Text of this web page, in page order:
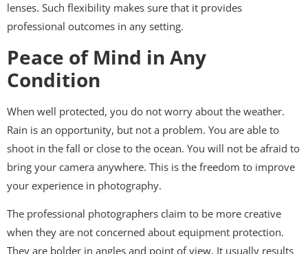
lenses. Such flexibility makes sure that it provides
professional outcomes in any setting.
Peace of Mind in Any
Condition
When well protected, you do not worry about the weather.
Rain is an opportunity, but not a problem. You are able to
shoot in the fall or close to the ocean. You will not be afraid to
bring your camera anywhere. This is the freedom to improve
your experience in photography.
The professional photographers claim to be more creative
when they are not concerned about equipment protection.
They are bolder in angles and point of view. It usually results